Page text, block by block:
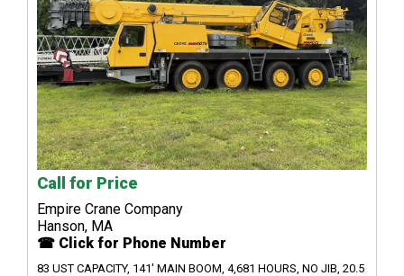
Call for Price
Empire Crane Company
Hanson, MA
☎ Click for Phone Number
83 UST CAPACITY, 141' MAIN BOOM, 4,681 HOURS, NO JIB, 20.5